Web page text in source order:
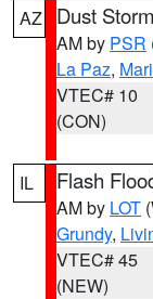
AZ Dust
AM by PSR
La Paz,
VTEC# 10
(CON)
IL Flash
AM by LOT
Grundy,
VTEC# 45
(NEW)